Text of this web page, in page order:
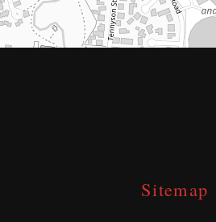
Sitemap